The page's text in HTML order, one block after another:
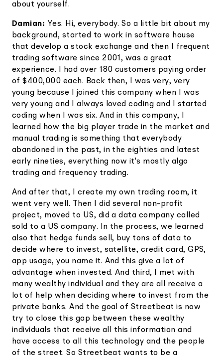
about yourself.
Damian: Yes. Hi, everybody. So a little bit about my
background, started to work in software house
that develop a stock exchange and then I frequent
trading software since 2001, was a great
experience. I had over 180 customers paying order
of $400,000 each. Back then, I was very, very
young because I joined this company when I was
very young and I always loved coding and I started
coding when I was six. And in this company, I
learned how the big player trade in the market and
manual trading is something that everybody
abandoned in the past, in the eighties and latest
early nineties, everything now it's mostly algo
trading and frequency trading.
And after that, I create my own trading room, it
went very well. Then I did several non-profit
project, moved to US, did a data company called
sold to a US company. In the process, we learned
also that hedge funds sell, buy tons of data to
decide where to invest, satellite, credit card, GPS,
app usage, you name it. And this give a lot of
advantage when invested. And third, I met with
many wealthy individual and they are all receive a
lot of help when deciding where to invest from the
private banks. And the goal of Streetbeat is now
try to close this gap between these wealthy
individuals that receive all this information and
have access to all this technology and the people
of the street. So Streetbeat wants to be a